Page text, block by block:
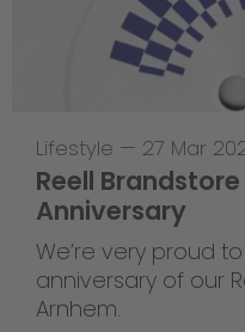
Lifestyle — 27 Mar
Reell
Anniversary
We’re very proud
anniversary of our
Arnhem.